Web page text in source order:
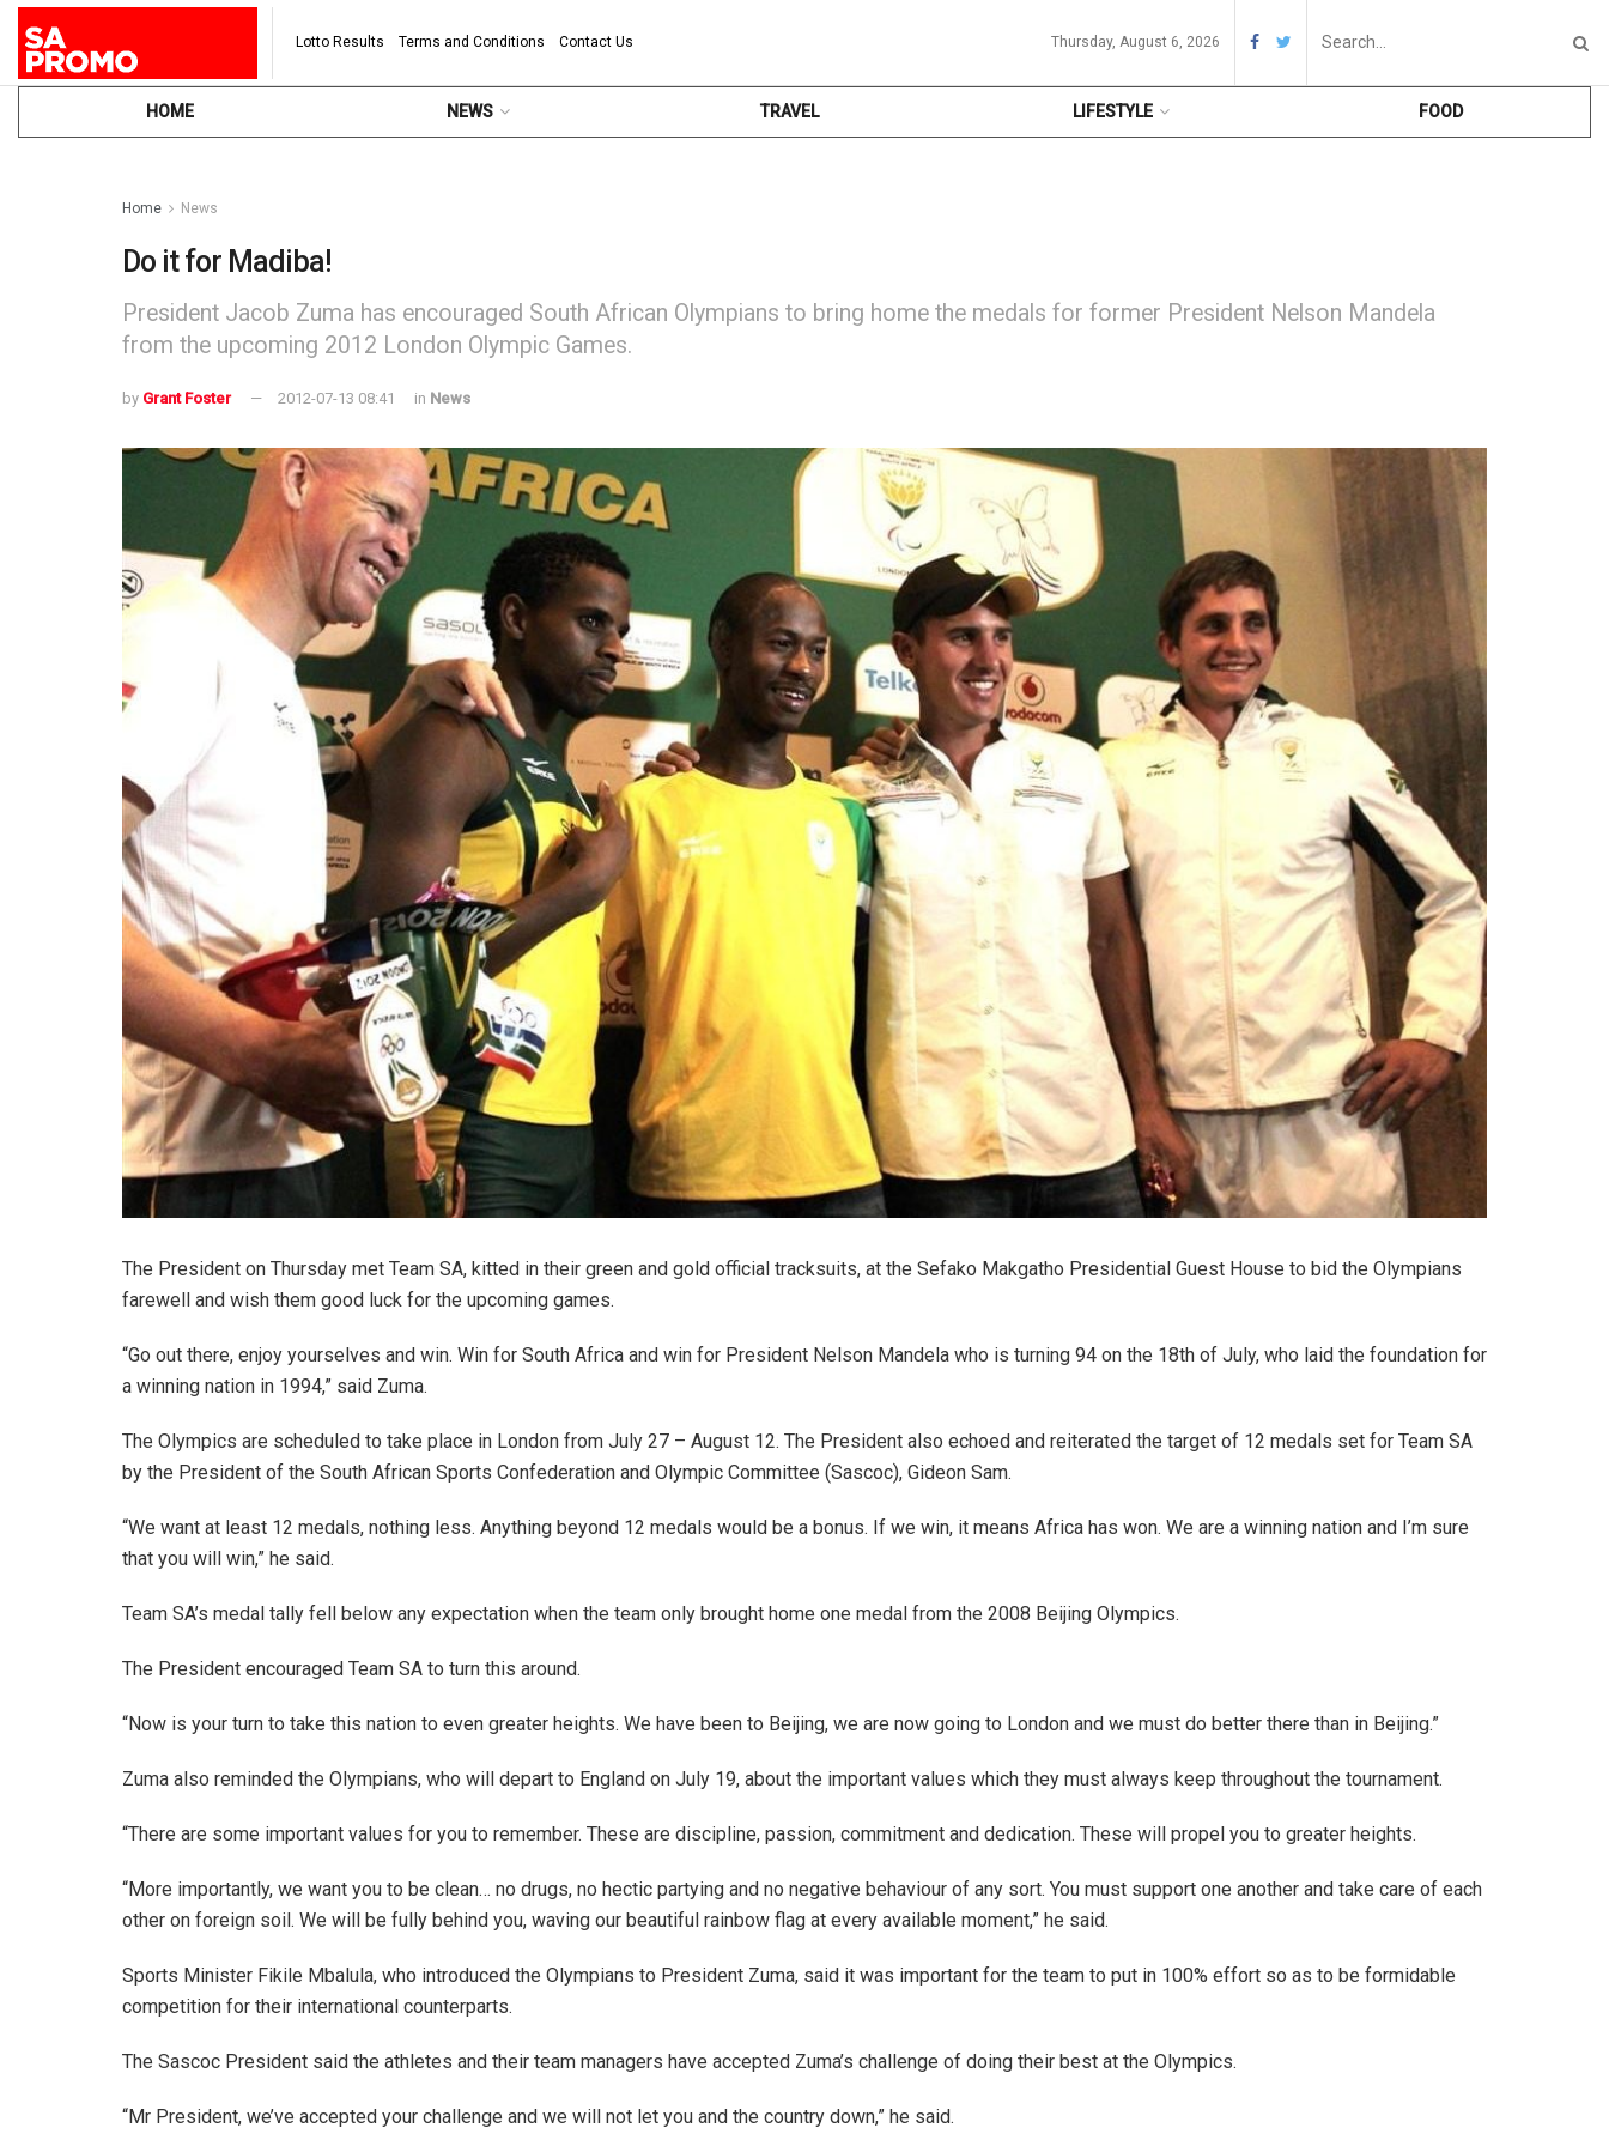
Lotto Results Terms and Conditions Contact Us Thursday, August 6, 2026
HOME NEWS TRAVEL LIFESTYLE FOOD
Home News
Do it for Madiba!
President Jacob Zuma has encouraged South African Olympians to bring home the medals for former President Nelson Mandela
from the upcoming 2012 London Olympic Games.
by Grant Foster 2012-07-13 08:41 in News
The President on Thursday met Team SA, kitted in their green and gold official tracksuits, at the Sefako Makgatho Presidential Guest House to bid the Olympians
farewell and wish them good luck for the upcoming games.
“Go out there, enjoy yourselves and win. Win for South Africa and win for President Nelson Mandela who is turning 94 on the 18th of July, who laid the foundation for
a winning nation in 1994,” said Zuma.
The Olympics are scheduled to take place in London from July 27 – August 12. The President also echoed and reiterated the target of 12 medals set for Team SA
by the President of the South African Sports Confederation and Olympic Committee (Sascoc), Gideon Sam.
“We want at least 12 medals, nothing less. Anything beyond 12 medals would be a bonus. If we win, it means Africa has won. We are a winning nation and I’m sure
that you will win,” he said.
Team SA’s medal tally fell below any expectation when the team only brought home one medal from the 2008 Beijing Olympics.
The President encouraged Team SA to turn this around.
“Now is your turn to take this nation to even greater heights. We have been to Beijing, we are now going to London and we must do better there than in Beijing.”
Zuma also reminded the Olympians, who will depart to England on July 19, about the important values which they must always keep throughout the tournament.
“There are some important values for you to remember. These are discipline, passion, commitment and dedication. These will propel you to greater heights.
“More importantly, we want you to be clean… no drugs, no hectic partying and no negative behaviour of any sort. You must support one another and take care of each
other on foreign soil. We will be fully behind you, waving our beautiful rainbow flag at every available moment,” he said.
Sports Minister Fikile Mbalula, who introduced the Olympians to President Zuma, said it was important for the team to put in 100% effort so as to be formidable
competition for their international counterparts.
The Sascoc President said the athletes and their team managers have accepted Zuma’s challenge of doing their best at the Olympics.
“Mr President, we’ve accepted your challenge and we will not let you and the country down,” he said.